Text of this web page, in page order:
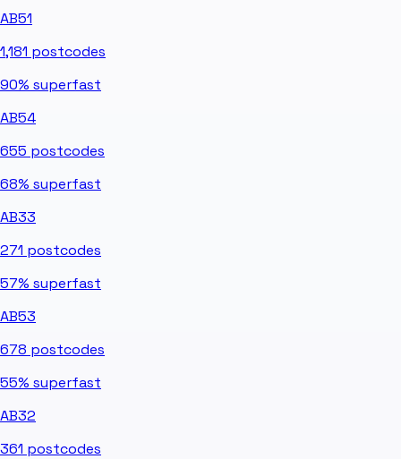
AB51
1,181 postcodes
90% superfast
AB54
655 postcodes
68% superfast
AB33
271 postcodes
57% superfast
AB53
678 postcodes
55% superfast
AB32
361 postcodes